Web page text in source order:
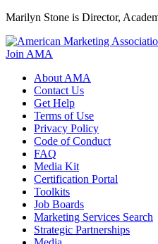
Marilyn Stone is Director,
Join AMA
About AMA
Contact Us
Get Help
Terms of Use
Privacy Policy
Code of Conduct
FAQ
Media Kit
Certification Portal
Toolkits
Job Boards
Marketing Services Search
Strategic Partnerships